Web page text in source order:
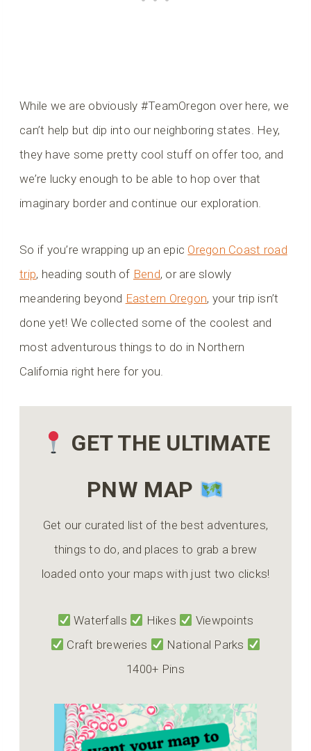
While we are obviously #TeamOregon over here, we
can’t help but dip into our neighboring states. Hey,
they have some pretty cool stuff on offer too, and
we’re lucky enough to be able to hop over that
imaginary border and continue our exploration.
So if you’re wrapping up an epic Oregon Coast road
trip, heading south of Bend, or are slowly
meandering beyond Eastern Oregon, your trip isn’t
done yet! We collected some of the coolest and
most adventurous things to do in Northern
California right here for you.
GET THE ULTIMATE
PNW MAP
Get our curated list of the best adventures,
things to do, and places to grab a brew
loaded onto your maps with just two clicks!
Waterfalls Hikes
Viewpoints
Craft breweries
National Parks
1400+ Pins